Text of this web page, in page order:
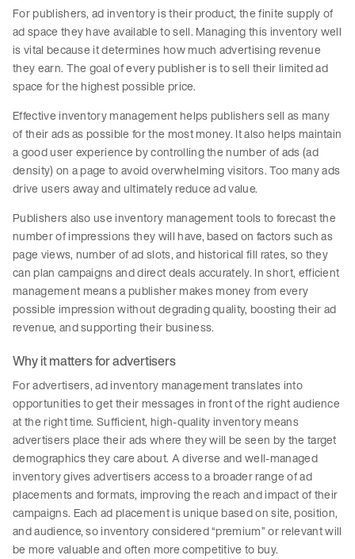
For publishers, ad inventory is their product, the finite supply of
ad space they have available to sell. Managing this inventory well
is vital because it determines how much advertising revenue
they earn. The goal of every publisher is to sell their limited ad
space for the highest possible price.
Effective inventory management helps publishers sell as many
of their ads as possible for the most money. It also helps maintain
a good user experience by controlling the number of ads (ad
density) on a page to avoid overwhelming visitors. Too many ads
drive users away and ultimately reduce ad value.
Publishers also use inventory management tools to forecast the
number of impressions they will have, based on factors such as
page views, number of ad slots, and historical fill rates, so they
can plan campaigns and direct deals accurately. In short, efficient
management means a publisher makes money from every
possible impression without degrading quality, boosting their ad
revenue, and supporting their business.
Why it matters for advertisers
For advertisers, ad inventory management translates into
opportunities to get their messages in front of the right audience
at the right time. Sufficient, high-quality inventory means
advertisers place their ads where they will be seen by the target
demographics they care about. A diverse and well-managed
inventory gives advertisers access to a broader range of ad
placements and formats, improving the reach and impact of their
campaigns. Each ad placement is unique based on site, position,
and audience, so inventory considered “premium” or relevant will
be more valuable and often more competitive to buy.